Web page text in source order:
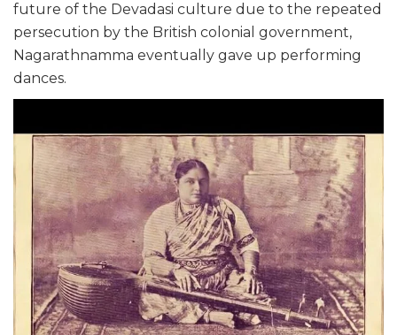
future of the Devadasi culture due to the repeated
persecution by the British colonial government,
Nagarathnamma eventually gave up performing
dances.